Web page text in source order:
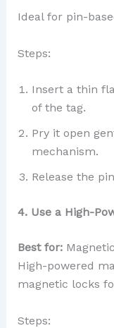
Ideal for pin-
Steps:
Insert a thin
of the tag.
Pry it open
mechanism.
Release the
4. Use a High-
Best for:
High-powered
magnetic locks
Steps: